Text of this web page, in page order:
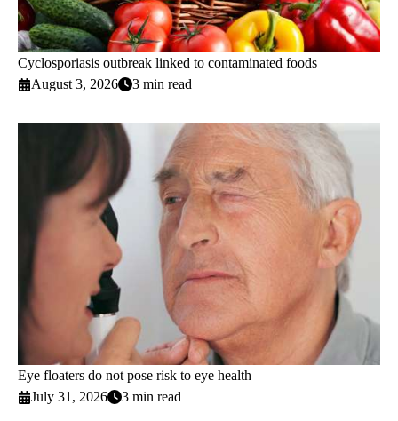
Cyclosporiasis outbreak linked to contaminated foods
August 3, 2026
3 min read
Eye floaters do not pose risk to eye health
July 31, 2026
3 min read